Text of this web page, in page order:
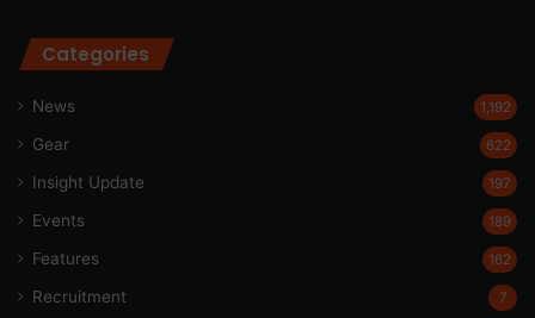
Categories
News 1,192
Gear 622
Insight Update 197
Events 189
Features 162
Recruitment 7